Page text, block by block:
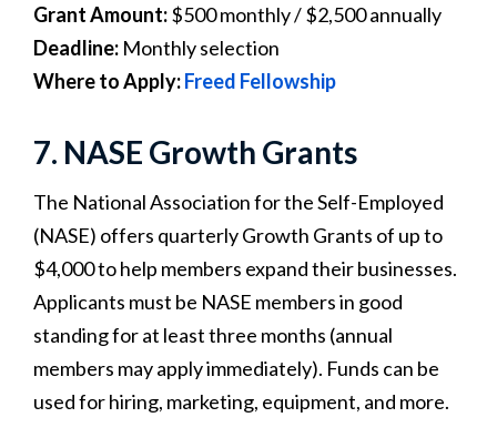
Grant Amount:$500 monthly / $2,500 annually
Deadline: Monthly selection
Where to Apply:Freed Fellowship
7. NASE Growth Grants
The National Association for the Self-Employed
(NASE) offers quarterly Growth Grants of up to
$4,000 to help members expand their businesses.
Applicants must be NASE members in good
standing for at least three months (annual
members may apply immediately). Funds can be
used for hiring, marketing, equipment, and more.